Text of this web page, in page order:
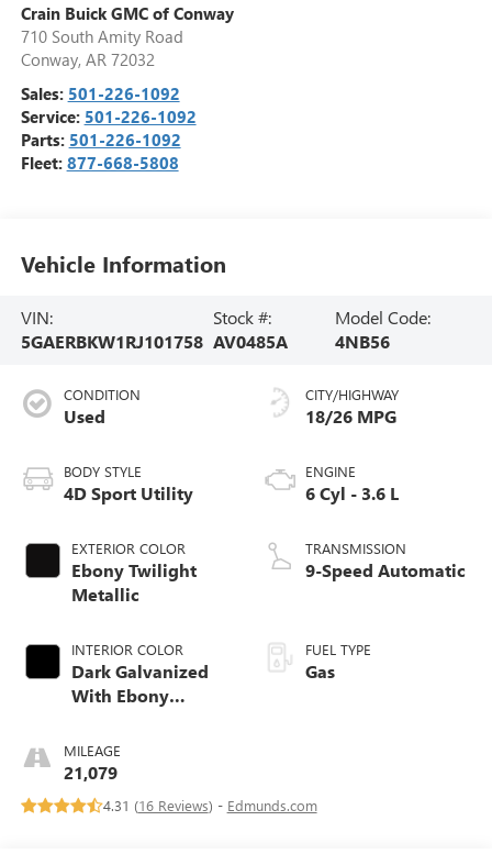
Crain Buick GMC of Conway
710 South Amity Road
Conway, AR 72032
Sales: 501-226-1092
Service: 501-226-1092
Parts: 501-226-1092
Fleet: 877-668-5808
Vehicle Information
VIN:
5GAERBKW1RJ101758
Stock #:
AV0485A
Model Code:
4NB56
CONDITION
Used
BODY STYLE
4D Sport Utility
EXTERIOR COLOR
Ebony Twilight
Metallic
INTERIOR COLOR
Dark Galvanized
With Ebony
MILEAGE
21,079
CITY/HIGHWAY
18/26 MPG
ENGINE
6 Cyl - 3.6 L
TRANSMISSION
9-Speed Automatic
FUEL TYPE
Gas
4.31 (16 Reviews) - Edmunds.com